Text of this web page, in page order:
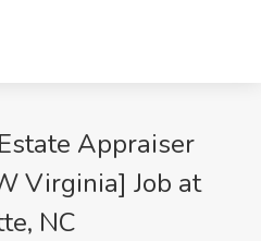
Appraiser
Virginia] Job at
NC